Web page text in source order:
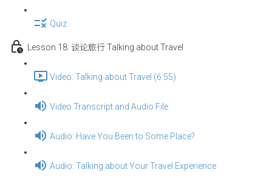
Quiz
Lesson 18: 谈论旅行 Talking about Travel
Video: Talking about Travel (6:55)
Video Transcript and Audio File
Audio: Have You Been to Some Place?
Audio: Talking about Your Travel Experience